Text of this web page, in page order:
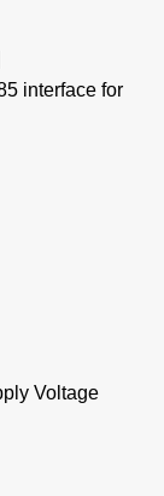
interface for
Voltage